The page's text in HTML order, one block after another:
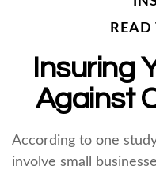
Insuring
Against
According to one
involve small